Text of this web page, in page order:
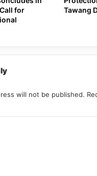
for
Tawang
will not be published.